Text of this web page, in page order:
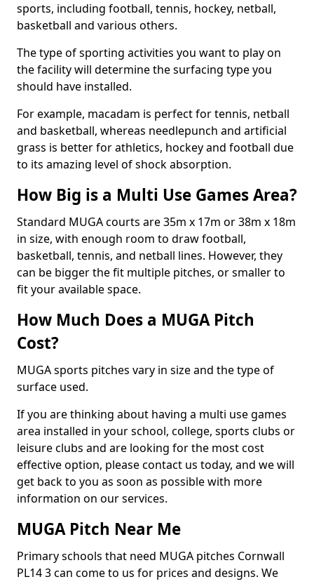
sports, including football, tennis, hockey, netball,
basketball and various others.
The type of sporting activities you want to play on
the facility will determine the surfacing type you
should have installed.
For example, macadam is perfect for tennis, netball
and basketball, whereas needlepunch and artificial
grass is better for athletics, hockey and football due
to its amazing level of shock absorption.
How Big is a Multi Use Games Area?
Standard MUGA courts are 35m x 17m or 38m x 18m
in size, with enough room to draw football,
basketball, tennis, and netball lines. However, they
can be bigger the fit multiple pitches, or smaller to
fit your available space.
How Much Does a MUGA Pitch
Cost?
MUGA sports pitches vary in size and the type of
surface used.
If you are thinking about having a multi use games
area installed in your school, college, sports clubs or
leisure clubs and are looking for the most cost
effective option, please contact us today, and we will
get back to you as soon as possible with more
information on our services.
MUGA Pitch Near Me
Primary schools that need MUGA pitches Cornwall
PL14 3 can come to us for prices and designs. We